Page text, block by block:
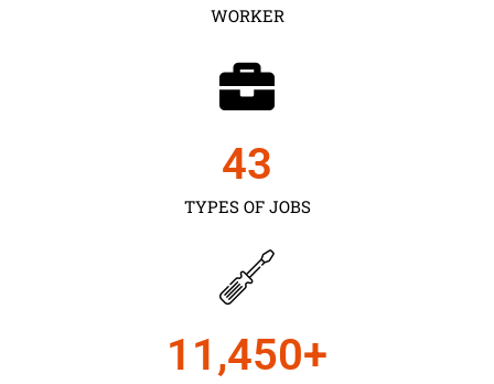
WORKER
TYPES OF JOBS
43
11,450+